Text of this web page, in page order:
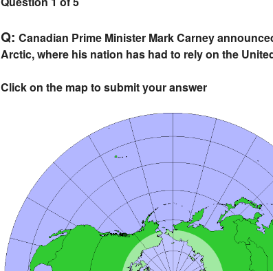
Q: Canadian Prime Minister Mark Carney
Arctic, where his nation has had to rely on the
Click on the map to submit your answer